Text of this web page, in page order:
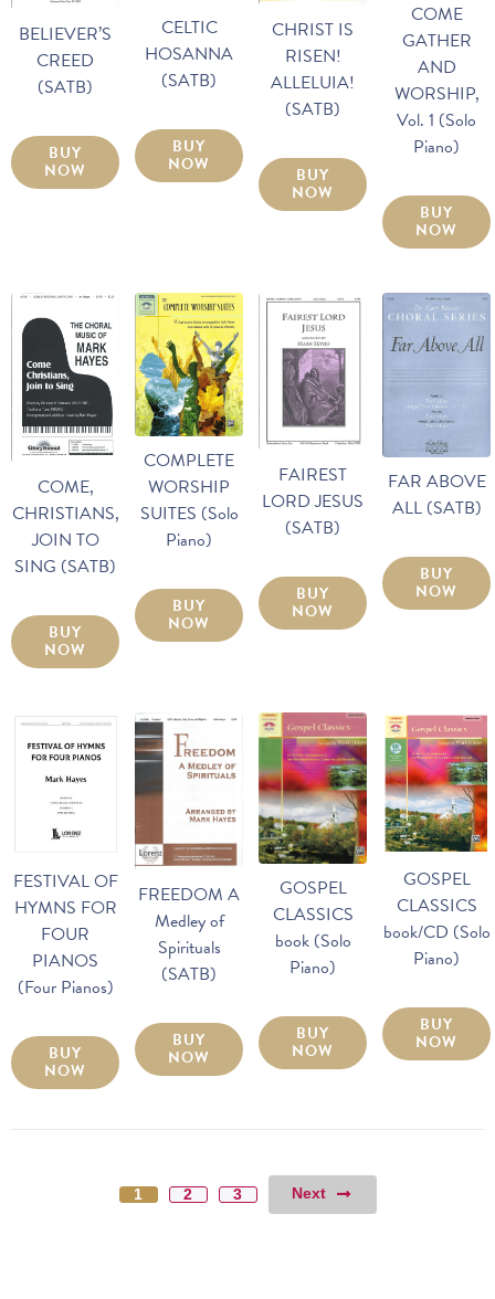
BELIEVER’S
CREED
(SATB)
BUY
NOW
CELTIC
HOSANNA
(SATB)
BUY
NOW
CHRIST IS
RISEN!
ALLELUIA!
(SATB)
BUY
NOW
COME
GATHER
AND
WORSHIP,
Vol. 1 (Solo
Piano)
BUY
NOW
COME,
CHRISTIANS,
JOIN TO
SING (SATB)
BUY
NOW
COMPLETE
WORSHIP
SUITES (Solo
Piano)
BUY
NOW
FAIREST
LORD JESUS
(SATB)
BUY
NOW
FAR ABOVE
ALL (SATB)
BUY
NOW
FESTIVAL OF
HYMNS FOR
FOUR
PIANOS
(Four Pianos)
BUY
NOW
FREEDOM A
Medley of
Spirituals
(SATB)
BUY
NOW
GOSPEL
CLASSICS
book (Solo
Piano)
BUY
NOW
GOSPEL
CLASSICS
book/CD (Solo
Piano)
BUY
NOW
1 2 3 Next